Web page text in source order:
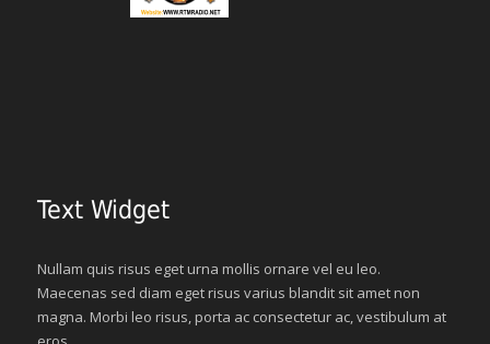
Text Widget
Nullam quis risus eget urna mollis ornare vel eu leo.
Maecenas sed diam eget risus varius blandit sit amet non
magna. Morbi leo risus, porta ac consectetur ac, vestibulum at